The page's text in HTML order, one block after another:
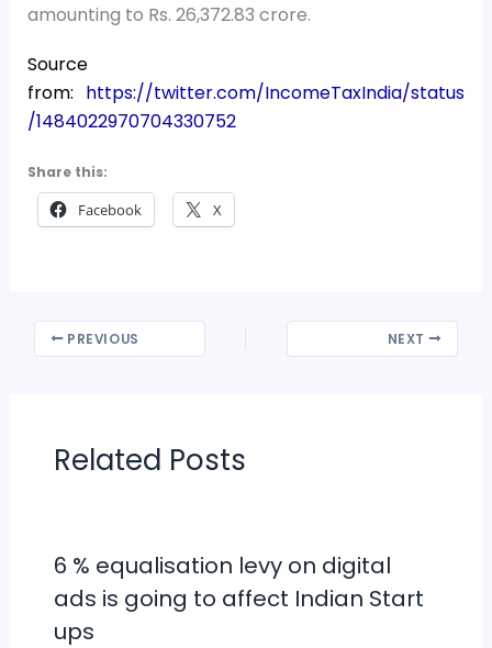
amounting to Rs. 26,372.83 crore.
Source
from: https://twitter.com/IncomeTaxIndia/status
/1484022970704330752
Share this:
Facebook X
PREVIOUS NEXT
Related Posts
6 % equalisation levy on digital
ads is going to affect Indian Start
ups